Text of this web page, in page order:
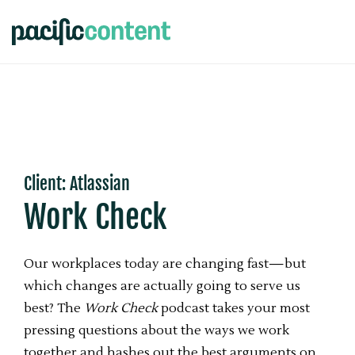
Client: Atlassian
Work Check
Our workplaces today are changing fast—but
which changes are actually going to serve us
best? The Work Checkpodcast takes your most
pressing questions about the ways we work